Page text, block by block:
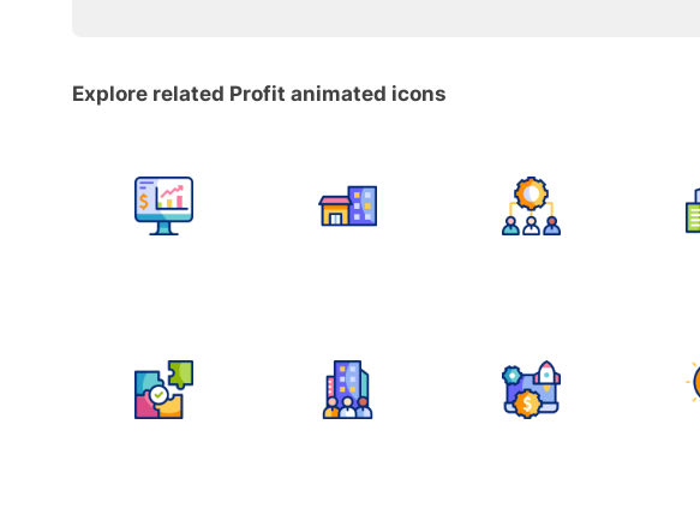
Explore related Profit animated icons